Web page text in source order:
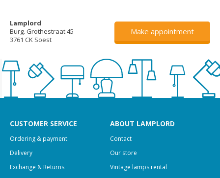
Lamplord
Burg. Grothestraat 45
3761 CK Soest
Make appointment
CUSTOMER SERVICE
Ordering & payment
Delivery
Exchange & Returns
ABOUT LAMPLORD
Contact
Our store
Vintage lamps rental